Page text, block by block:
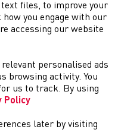
files, to improve your
you engage with our
accessing our website
personalised ads
browsing activity. You
us to track. By using
Policy
later by visiting